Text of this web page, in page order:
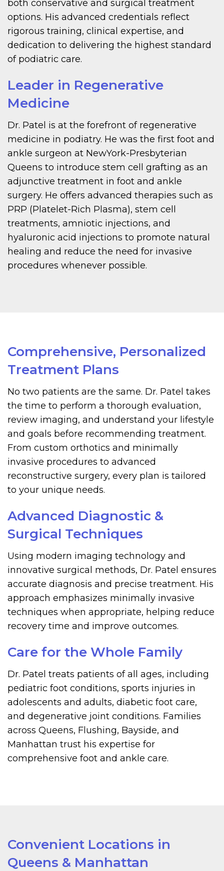
both conservative and surgical treatment
options. His advanced credentials reflect
rigorous training, clinical expertise, and
dedication to delivering the highest standard
of podiatric care.
Leader in Regenerative
Medicine
Dr. Patel is at the forefront of regenerative
medicine in podiatry. He was the first foot and
ankle surgeon at NewYork-Presbyterian
Queens to introduce stem cell grafting as an
adjunctive treatment in foot and ankle
surgery. He offers advanced therapies such as
PRP (Platelet-Rich Plasma), stem cell
treatments, amniotic injections, and
hyaluronic acid injections to promote natural
healing and reduce the need for invasive
procedures whenever possible.
Comprehensive, Personalized
Treatment Plans
No two patients are the same. Dr. Patel takes
the time to perform a thorough evaluation,
review imaging, and understand your lifestyle
and goals before recommending treatment.
From custom orthotics and minimally
invasive procedures to advanced
reconstructive surgery, every plan is tailored
to your unique needs.
Advanced Diagnostic &
Surgical Techniques
Using modern imaging technology and
innovative surgical methods, Dr. Patel ensures
accurate diagnosis and precise treatment. His
approach emphasizes minimally invasive
techniques when appropriate, helping reduce
recovery time and improve outcomes.
Care for the Whole Family
Dr. Patel treats patients of all ages, including
pediatric foot conditions, sports injuries in
adolescents and adults, diabetic foot care,
and degenerative joint conditions. Families
across Queens, Flushing, Bayside, and
Manhattan trust his expertise for
comprehensive foot and ankle care.
Convenient Locations in
Queens & Manhattan